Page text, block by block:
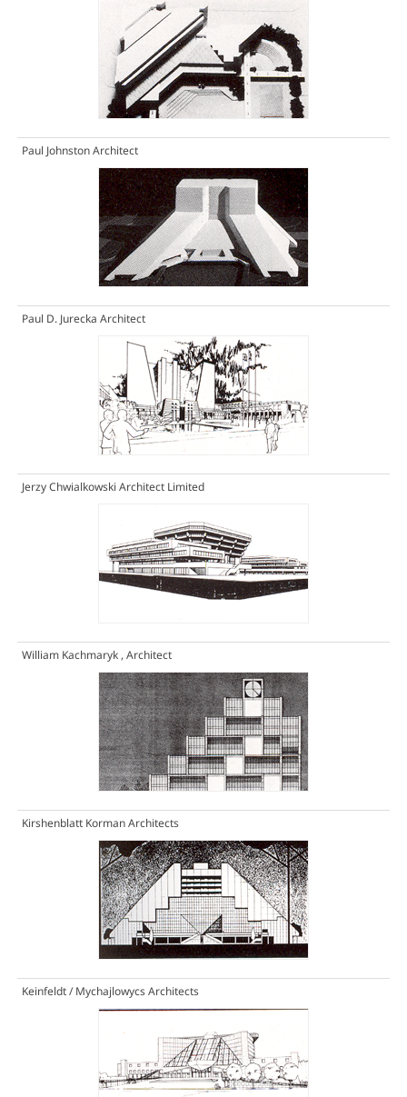
Paul Johnston Architect
Paul D. Jurecka Architect
Jerzy Chwialkowski Architect Limited
William Kachmaryk , Architect
Kirshenblatt Korman Architects
Keinfeldt / Mychajlowycs Architects